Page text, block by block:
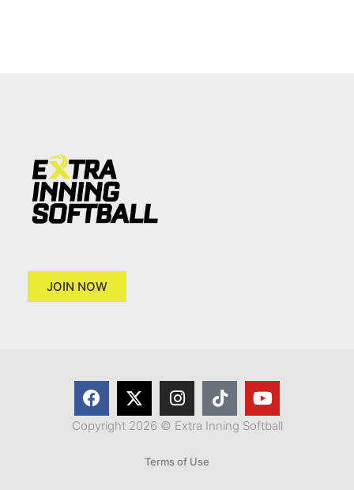
JOIN NOW
Copyright 2026 © Extra Inning Softball
Terms of Use